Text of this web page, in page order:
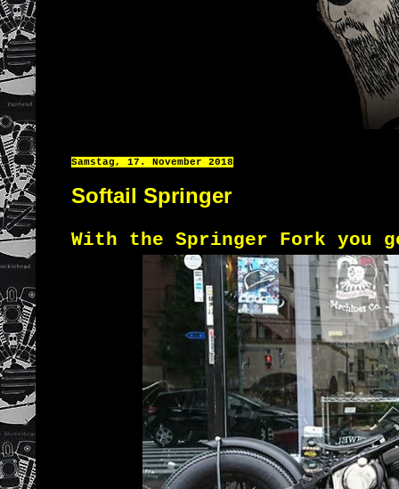
Samstag, 17. November 2018
Softail Springer
With the Springer Fork you